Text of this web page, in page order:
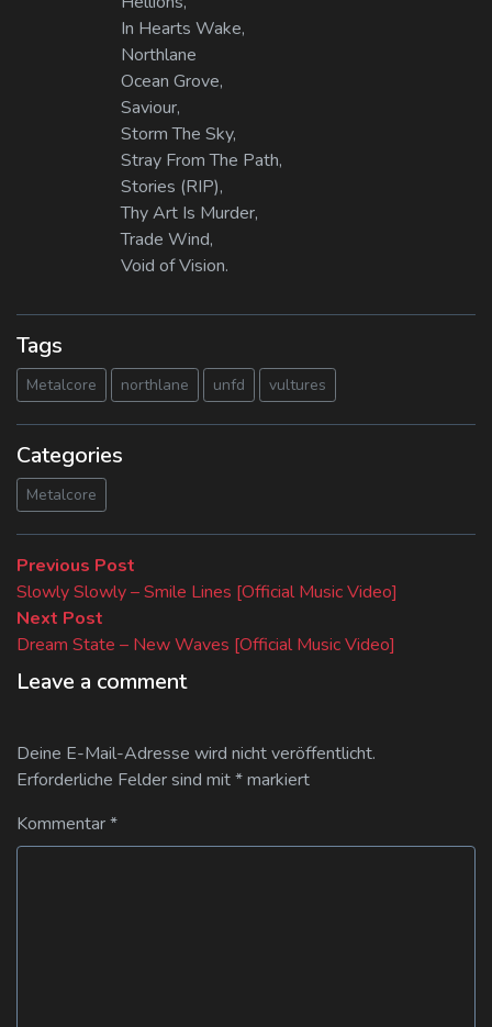
In Hearts Wake,
Northlane
Ocean Grove,
Saviour,
Storm The Sky,
Stray From The Path,
Stories (RIP),
Thy Art Is Murder,
Trade Wind,
Void of Vision.
Tags
Metalcore northlane unfd vultures
Categories
Metalcore
Beitragsnavigation
Previous Post
post:
Slowly Slowly – Smile Lines [Official Music Video]
Next Post
post:
Dream State – New Waves [Official Music Video]
Leave a comment
Deine E-Mail-Adresse wird nicht veröffentlicht.
Erforderliche Felder sind mit*markiert
Kommentar*